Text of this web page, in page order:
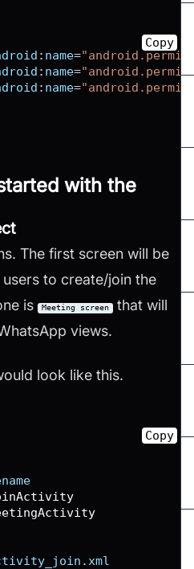
: name=
: name=
: name=
Copy
with the
The first screen will be
to create/join the
is
Meeting screen
that will
views.
look like this.
. xml
Copy